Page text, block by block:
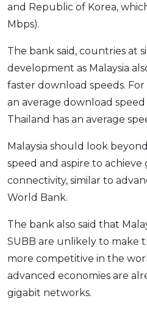
and Republic of Korea,
Mbps).
The bank said, countries at
development as Malaysia
faster download speeds.
an average download
Thailand has an average
Malaysia should look
speed and aspire to
connectivity, similar to
World Bank.
The bank also said that
SUBB are unlikely to make
more competitive in the
advanced economies are
gigabit networks.